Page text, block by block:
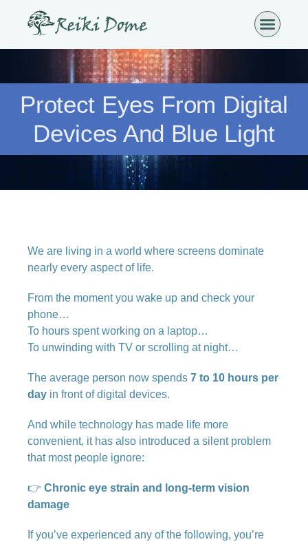
Protect Eyes From Digital
Devices And Blue Light
We are living in a world where screens dominate
nearly every aspect of life.
From the moment you wake up and check your
phone…
To hours spent working on a laptop…
To unwinding with TV or scrolling at night…
The average person now spends 7 to 10 hours per
day in front of digital devices.
And while technology has made life more
convenient, it has also introduced a silent problem
that most people ignore:
👉 Chronic eye strain and long-term vision
damage
If you’ve experienced any of the following, you’re